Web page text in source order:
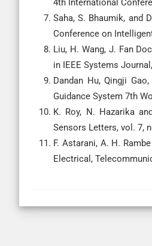
4th International
Saha, S. Bhaumik, and
Conference on
Liu, H. Wang, J. Fan
in IEEE Systems
Dandan Hu, Qingji
Guidance System 7th
K. Roy, N. Hazarika
Sensors Letters, vol. 7,
F. Astarani, A. H.
Electrical,